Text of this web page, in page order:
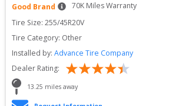
Good Brand
70K Miles Warranty
Tire Size: 255/45R20V
Tire Category: Other
Installed by: Advance Tire Company
Dealer Rating:
13.25 miles away